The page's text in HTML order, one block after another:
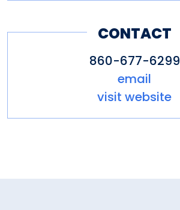
CONTACT
860-677-6299
email
visit website